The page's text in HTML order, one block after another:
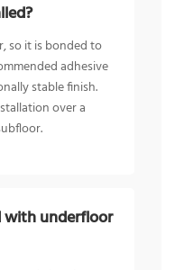
so it is bonded to
adhesive
stable finish.
over a
with underfloor